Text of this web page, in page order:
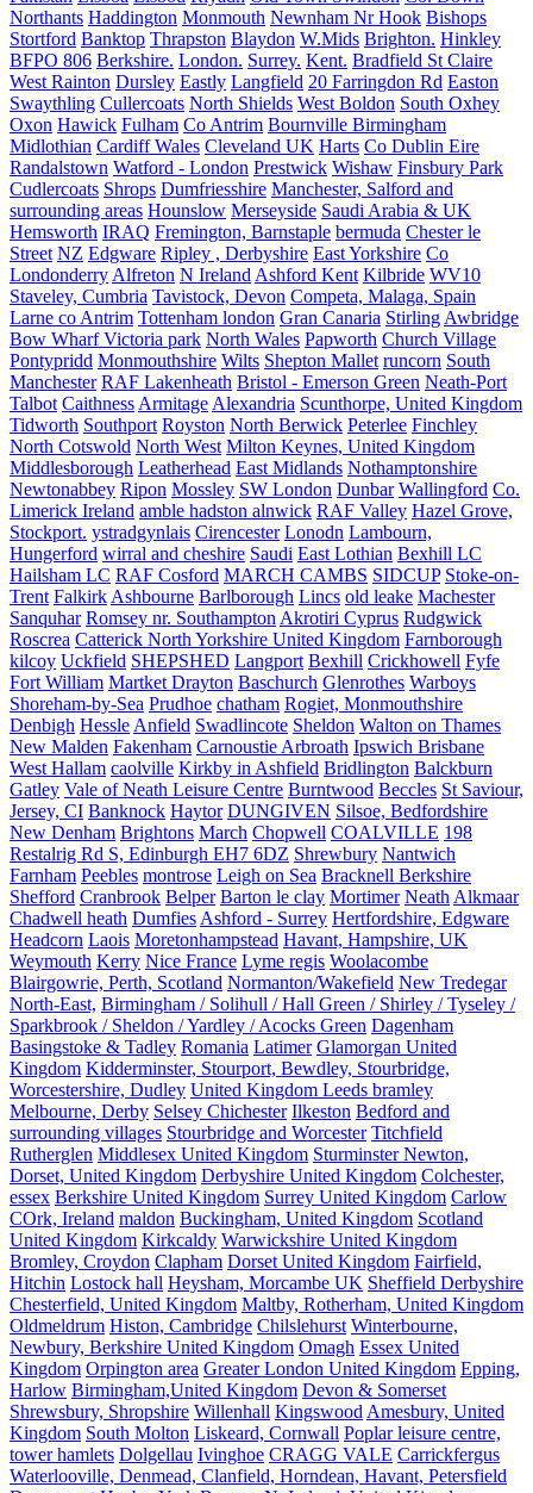
Northants Haddington Monmouth Newnham Nr Hook Bishops
Stortford Banktop Thrapston Blaydon W.Mids Brighton. Hinkley
BFPO 806 Berkshire. London. Surrey. Kent. Bradfield St Claire
West Rainton Dursley Eastly Langfield 20 Farringdon Rd Easton
Swaythling Cullercoats North Shields West Boldon South Oxhey
Oxon Hawick Fulham Co Antrim Bournville Birmingham
Midlothian Cardiff Wales Cleveland UK Harts Co Dublin Eire
Randalstown Watford - London Prestwick Wishaw Finsbury Park
Cudlercoats Shrops Dumfriesshire Manchester, Salford and
surrounding areas Hounslow Merseyside Saudi Arabia & UK
Hemsworth IRAQ Fremington, Barnstaple bermuda Chester le
Street NZ Edgware Ripley , Derbyshire East Yorkshire Co
Londonderry Alfreton N Ireland Ashford Kent Kilbride WV10
Staveley, Cumbria Tavistock, Devon Competa, Malaga, Spain
Larne co Antrim Tottenham london Gran Canaria Stirling Awbridge
Bow Wharf Victoria park North Wales Papworth Church Village
Pontypridd Monmouthshire Wilts Shepton Mallet runcorn South
Manchester RAF Lakenheath Bristol - Emerson Green Neath-Port
Talbot Caithness Armitage Alexandria Scunthorpe, United Kingdom
Tidworth Southport Royston North Berwick Peterlee Finchley
North Cotswold North West Milton Keynes, United Kingdom
Middlesborough Leatherhead East Midlands Nothamptonshire
Newtonabbey Ripon Mossley SW London Dunbar Wallingford Co.
Limerick Ireland amble hadston alnwick RAF Valley Hazel Grove,
Stockport. ystradgynlais Cirencester Lonodn Lambourn,
Hungerford wirral and cheshire Saudi East Lothian Bexhill LC
Hailsham LC RAF Cosford MARCH CAMBS SIDCUP Stoke-on-
Trent Falkirk Ashbourne Barlborough Lincs old leake Machester
Sanquhar Romsey nr. Southampton Akrotiri Cyprus Rudgwick
Roscrea Catterick North Yorkshire United Kingdom Farnborough
kilcoy Uckfield SHEPSHED Langport Bexhill Crickhowell Fyfe
Fort William Martket Drayton Baschurch Glenrothes Warboys
Shoreham-by-Sea Prudhoe chatham Rogiet, Monmouthshire
Denbigh Hessle Anfield Swadlincote Sheldon Walton on Thames
New Malden Fakenham Carnoustie Arbroath Ipswich Brisbane
West Hallam caolville Kirkby in Ashfield Bridlington Balckburn
Gatley Vale of Neath Leisure Centre Burntwood Beccles St Saviour,
Jersey, CI Banknock Haytor DUNGIVEN Silsoe, Bedfordshire
New Denham Brightons March Chopwell COALVILLE 198
Restalrig Rd S, Edinburgh EH7 6DZ Shrewbury Nantwich
Farnham Peebles montrose Leigh on Sea Bracknell Berkshire
Shefford Cranbrook Belper Barton le clay Mortimer Neath Alkmaar
Chadwell heath Dumfies Ashford - Surrey Hertfordshire, Edgware
Headcorn Laois Moretonhampstead Havant, Hampshire, UK
Weymouth Kerry Nice France Lyme regis Woolacombe
Blairgowrie, Perth, Scotland Normanton/Wakefield New Tredegar
North-East, Birmingham / Solihull / Hall Green / Shirley / Tyseley /
Sparkbrook / Sheldon / Yardley / Acocks Green Dagenham
Basingstoke & Tadley Romania Latimer Glamorgan United
Kingdom Kidderminster, Stourport, Bewdley, Stourbridge,
Worcestershire, Dudley United Kingdom Leeds bramley
Melbourne, Derby Selsey Chichester Ilkeston Bedford and
surrounding villages Stourbridge and Worcester Titchfield
Rutherglen Middlesex United Kingdom Sturminster Newton,
Dorset, United Kingdom Derbyshire United Kingdom Colchester,
essex Berkshire United Kingdom Surrey United Kingdom Carlow
COrk, Ireland maldon Buckingham, United Kingdom Scotland
United Kingdom Kirkcaldy Warwickshire United Kingdom
Bromley, Croydon Clapham Dorset United Kingdom Fairfield,
Hitchin Lostock hall Heysham, Morcambe UK Sheffield Derbyshire
Chesterfield, United Kingdom Maltby, Rotherham, United Kingdom
Oldmeldrum Histon, Cambridge Chilslehurst Winterbourne,
Newbury, Berkshire United Kingdom Omagh Essex United
Kingdom Orpington area Greater London United Kingdom Epping,
Harlow Birmingham,United Kingdom Devon & Somerset
Shrewsbury, Shropshire Willenhall Kingswood Amesbury, United
Kingdom South Molton Liskeard, Cornwall Poplar leisure centre,
tower hamlets Dolgellau Ivinghoe CRAGG VALE Carrickfergus
Waterlooville, Denmead, Clanfield, Horndean, Havant, Petersfield